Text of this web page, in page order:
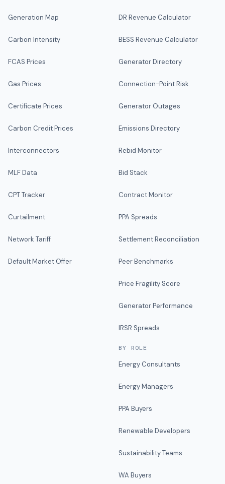
Generation Map
Carbon Intensity
FCAS Prices
Gas Prices
Certificate Prices
Carbon Credit Prices
Interconnectors
MLF Data
CPT Tracker
Curtailment
Network Tariff
Default Market Offer
DR Revenue Calculator
BESS Revenue Calculator
Generator Directory
Connection-Point Risk
Generator Outages
Emissions Directory
Rebid Monitor
Bid Stack
Contract Monitor
PPA Spreads
Settlement Reconciliation
Peer Benchmarks
Price Fragility Score
Generator Performance
IRSR Spreads
BY ROLE
Energy Consultants
Energy Managers
PPA Buyers
Renewable Developers
Sustainability Teams
WA Buyers